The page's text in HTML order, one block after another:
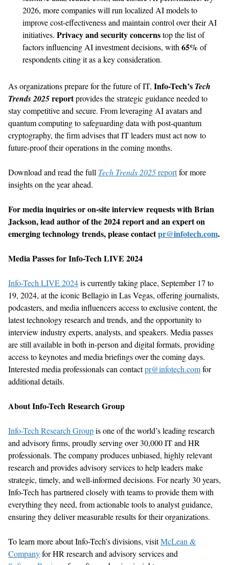
2026, more companies will run localized AI models to
improve cost-effectiveness and maintain control over their AI
initiatives. Privacy and security concernstop the list of
factors influencing AI investment decisions, with 65% of
respondents citing it as a key consideration.
As organizations prepare for the future of IT, Info-Tech’s Tech
Trends 2025reportprovides the strategic guidance needed to
stay competitive and secure. From leveraging AI avatars and
quantum computing to safeguarding data with post-quantum
cryptography, the firm advises that IT leaders must act now to
future-proof their operations in the coming months.
Download and read the full Tech Trends 2025reportfor more
insights on the year ahead.
For media inquiries or on-site interview requests with Brian
Jackson, lead author of the 2024 report and an expert on
emerging technology trends, please contactpr@infotech.com.
Media Passes for Info-Tech LIVE 2024
Info-Tech LIVE 2024is currently taking place, September 17 to
19, 2024, at the iconic Bellagio in Las Vegas, offering journalists,
podcasters, and media influencers access to exclusive content, the
latest technology research and trends, and the opportunity to
interview industry experts, analysts, and speakers. Media passes
are still available in both in-person and digital formats, providing
access to keynotes and media briefings over the coming days.
Interested media professionals can contactpr@infotech.comfor
additional details.
About Info-Tech Research Group
Info-Tech Research Groupis one of the world’s leading research
and advisory firms, proudly serving over 30,000 IT and HR
professionals. The company produces unbiased, highly relevant
research and provides advisory services to help leaders make
strategic, timely, and well-informed decisions. For nearly 30 years,
Info-Tech has partnered closely with teams to provide them with
everything they need, from actionable tools to analyst guidance,
ensuring they deliver measurable results for their organizations.
To learn more about Info-Tech’s divisions, visitMcLean &
Companyfor HR research and advisory servicesand